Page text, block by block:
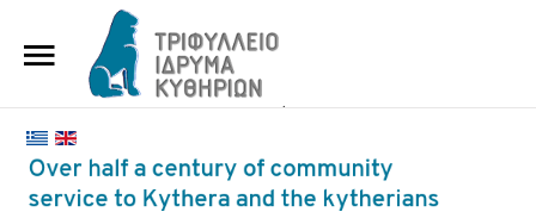
THE FOUNDATION